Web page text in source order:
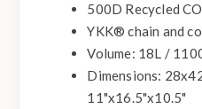
500D Recycled
YKK® chain and
Volume: 18L /
Dimensions:
11"x16.5"x10.5"